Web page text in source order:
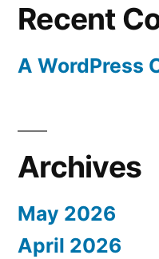
Recent
A WordPress
Archives
May 2026
April 2026